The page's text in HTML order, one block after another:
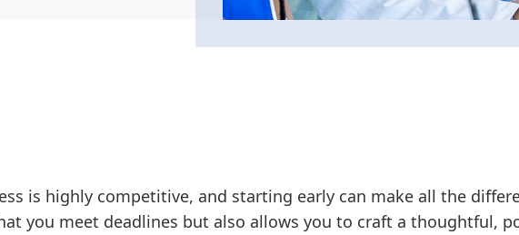
is highly competitive, and starting early can make all the
you meet deadlines but also allows you to craft a thoughtful,